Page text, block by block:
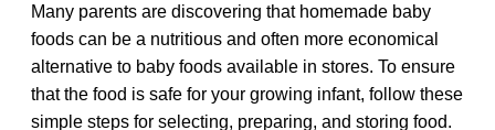
Many parents are discovering that homemade baby
foods can be a nutritious and often more economical
alternative to baby foods available in stores. To ensure
that the food is safe for your growing infant, follow these
simple steps for selecting, preparing, and storing food.